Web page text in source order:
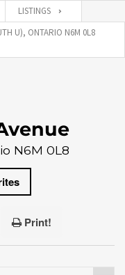
LISTINGS
U), ONTARIO N6M 0L8
N6M 0L8
Print!